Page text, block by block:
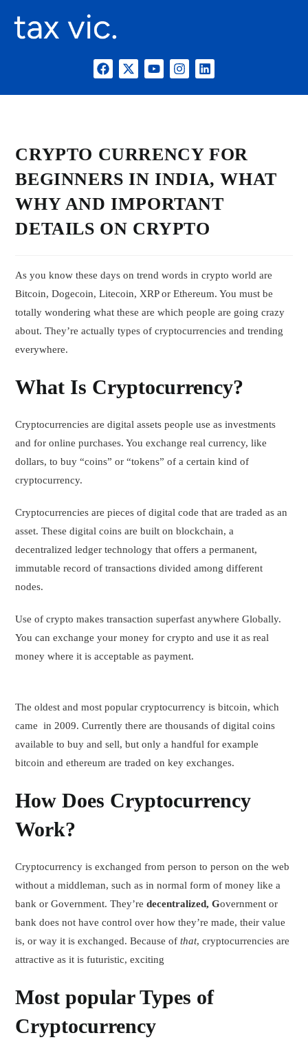
CRYPTO CURRENCY FOR
BEGINNERS IN INDIA, WHAT
WHY AND IMPORTANT
DETAILS ON CRYPTO
As you know these days on trend words in crypto world are
Bitcoin, Dogecoin, Litecoin, XRP or Ethereum. You must be
totally wondering what these are which people are going crazy
about. They’re actually types of cryptocurrencies and trending
everywhere.
What Is Cryptocurrency?
Cryptocurrencies are digital assets people use as investments
and for online purchases. You exchange real currency, like
dollars, to buy “coins” or “tokens” of a certain kind of
cryptocurrency.
Cryptocurrencies are pieces of digital code that are traded as an
asset. These digital coins are built on blockchain, a
decentralized ledger technology that offers a permanent,
immutable record of transactions divided among different
nodes.
Use of crypto makes transaction superfast anywhere Globally.
You can exchange your money for crypto and use it as real
money where it is acceptable as payment.
The oldest and most popular cryptocurrency is bitcoin, which
came in 2009. Currently there are thousands of digital coins
available to buy and sell, but only a handful for example
bitcoin and ethereum are traded on key exchanges.
How Does Cryptocurrency
Work?
Cryptocurrency is exchanged from person to person on the web
without a middleman, such as in normal form of money like a
bank or Government. They’redecentralized, Government or
bank does not have control over how they’re made, their value
is, or way it is exchanged. Because ofthat, cryptocurrencies are
attractive as it is futuristic, exciting
Most popular Types of
Cryptocurrency